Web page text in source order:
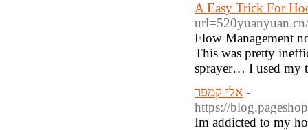
A Easy Trick For
Flow Management
This was pretty
sprayer… I used my
אלי קמפר -
https://
Im addicted to my